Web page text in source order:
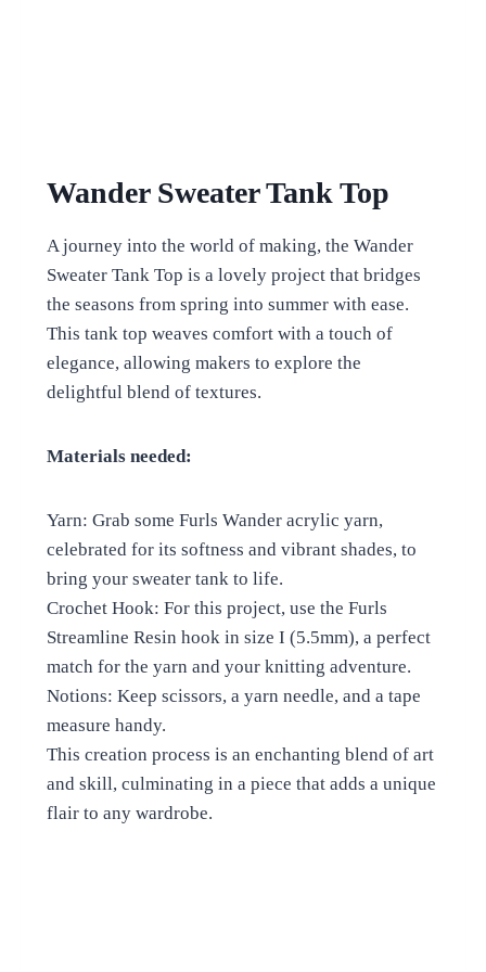
Wander Sweater Tank Top
A journey into the world of making, the Wander
Sweater Tank Top is a lovely project that bridges
the seasons from spring into summer with ease.
This tank top weaves comfort with a touch of
elegance, allowing makers to explore the
delightful blend of textures.
Materials needed:
Yarn: Grab some Furls Wander acrylic yarn,
celebrated for its softness and vibrant shades, to
bring your sweater tank to life.
Crochet Hook: For this project, use the Furls
Streamline Resin hook in size I (5.5mm), a perfect
match for the yarn and your knitting adventure.
Notions: Keep scissors, a yarn needle, and a tape
measure handy.
This creation process is an enchanting blend of art
and skill, culminating in a piece that adds a unique
flair to any wardrobe.